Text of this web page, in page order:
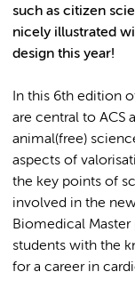
such as citizen
nicely illustrated
design this year!
In this 6th edition
are central to ACS
animal(free)
aspects of
the key points of
involved in the
Biomedical
students with the
for a career in